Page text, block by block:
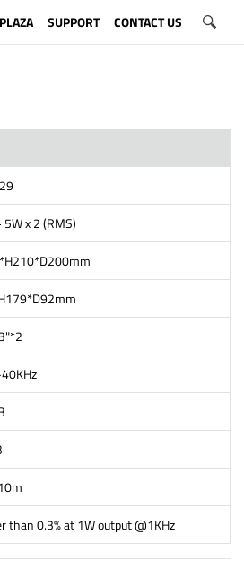
SUPPORT CONTACT US
5W x 2 (RMS)
than 0.3% at 1W output @1KHz